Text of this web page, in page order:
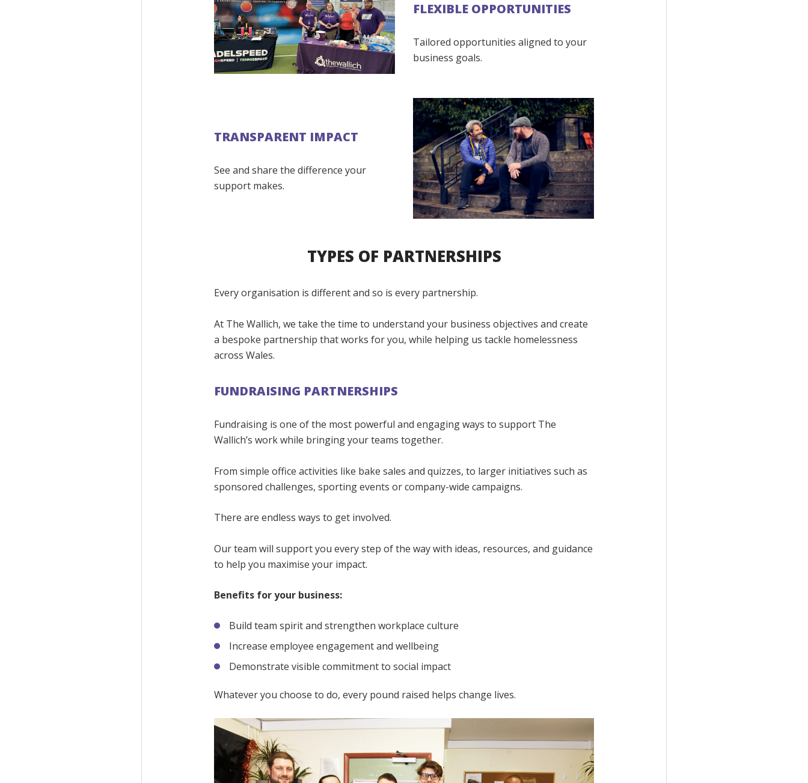
FLEXIBLE OPPORTUNITIES
Tailored opportunities aligned to your
business goals.
TRANSPARENT IMPACT
See and share the difference your
support makes.
TYPES OF PARTNERSHIPS
Every organisation is different and so is every partnership.
At The Wallich, we take the time to understand your business objectives and create
a bespoke partnership that works for you, while helping us tackle homelessness
across Wales.
FUNDRAISING PARTNERSHIPS
Fundraising is one of the most powerful and engaging ways to support The
Wallich’s work while bringing your teams together.
From simple office activities like bake sales and quizzes, to larger initiatives such as
sponsored challenges, sporting events or company-wide campaigns.
There are endless ways to get involved.
Our team will support you every step of the way with ideas, resources, and guidance
to help you maximise your impact.
Benefits for your business:
Build team spirit and strengthen workplace culture
Increase employee engagement and wellbeing
Demonstrate visible commitment to social impact
Whatever you choose to do, every pound raised helps change lives.